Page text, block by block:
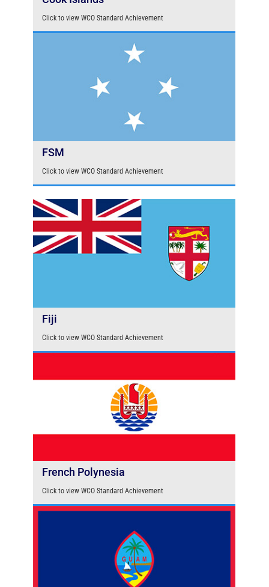
Click to view WCO Standard Achievement
FSM
Click to view WCO Standard Achievement
Fiji
Click to view WCO Standard Achievement
French Polynesia
Click to view WCO Standard Achievement